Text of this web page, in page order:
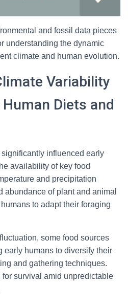
and fossil data pieces
understanding the dynamic
climate and human evolution.
Variability
Diets and
influenced early
availability of key food
and precipitation
abundance of plant and animal
to adapt their foraging
some food sources
early humans to diversify their
and gathering techniques.
survival amid unpredictable